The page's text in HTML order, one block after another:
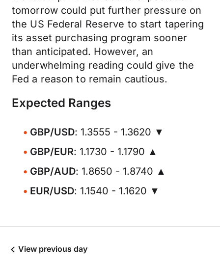
tomorrow could put further pressure on
the US Federal Reserve to start tapering
its asset purchasing program sooner
than anticipated. However, an
underwhelming reading could give the
Fed a reason to remain cautious.
Expected Ranges
GBP/USD: 1.3555 - 1.3620 ▼
GBP/EUR: 1.1730 - 1.1790 ▲
GBP/AUD: 1.8650 - 1.8740 ▲
EUR/USD: 1.1540 - 1.1620 ▼
View previous day